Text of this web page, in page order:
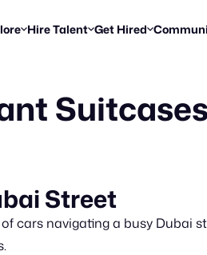
New & Noteworthy
Hire Talent
Get proposals from creators
Get Hired
Find briefs &
Workflows
Break down how
Blog
Street
cars navigating a busy Dubai